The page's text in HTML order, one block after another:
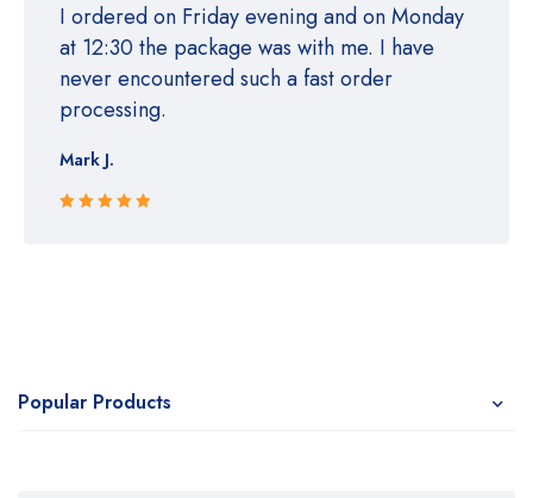
I ordered on Friday evening and on Monday
at 12:30 the package was with me. I have
never encountered such a fast order
processing.
Mark J.
Popular Products